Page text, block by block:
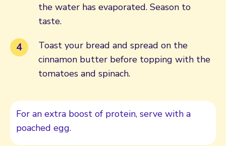
the water has evaporated. Season to
taste.
Toast your bread and spread on the
cinnamon butter before topping with the
tomatoes and spinach.
For an extra boost of protein, serve with a
poached egg.